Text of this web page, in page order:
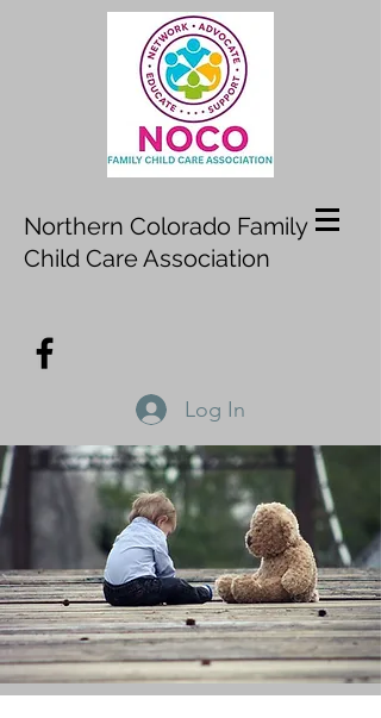
Northern Colorado Family
Child Care Association
Log In